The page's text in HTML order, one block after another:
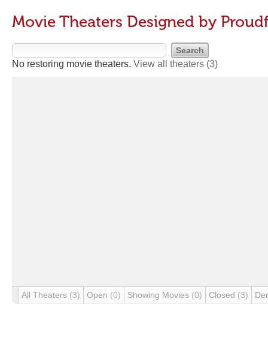
Movie Theaters Designed by
No restoring movie theaters. View all theaters (3)
All Theaters (3) Open (0) Showing Movies (0) Closed (3)